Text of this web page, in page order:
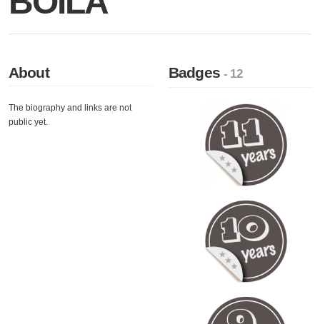
About
The biography and links are not
public yet.
Badges- 12